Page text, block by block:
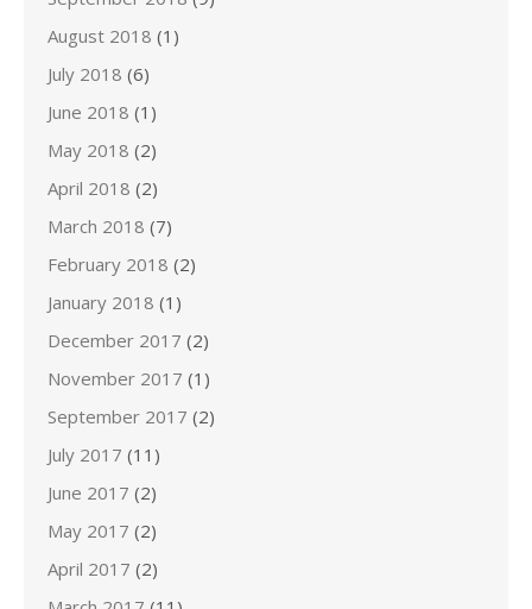
August 2018 (1)
July 2018 (6)
June 2018 (1)
May 2018 (2)
April 2018 (2)
March 2018 (7)
February 2018 (2)
January 2018 (1)
December 2017 (2)
November 2017 (1)
September 2017 (2)
July 2017 (11)
June 2017 (2)
May 2017 (2)
April 2017 (2)